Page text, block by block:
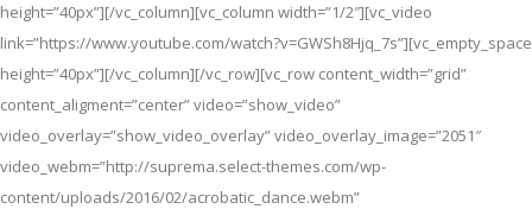
height=”40px”][/vc_column][vc_column width=”1/2″][vc_video
link=”https://www.youtube.com/watch?v=GWSh8Hjq_7s”][vc_empty_space
height=”40px”][/vc_column][/vc_row][vc_row content_width=”grid”
content_aligment=”center” video=”show_video”
video_overlay=”show_video_overlay” video_overlay_image=”2051″
video_webm=”http://suprema.select-themes.com/wp-
content/uploads/2016/02/acrobatic_dance.webm”